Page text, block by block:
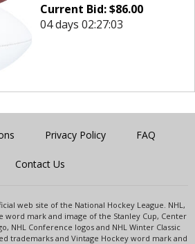
Current Bid:$86.00
04 days 02:27:03
Privacy Policy FAQ
Contact Us
web site of the National Hockey League. NHL,
word mark and image of the Stanley Cup, Center
NHL Conference logos and NHL Winter Classic
trademarks and Vintage Hockey word mark and